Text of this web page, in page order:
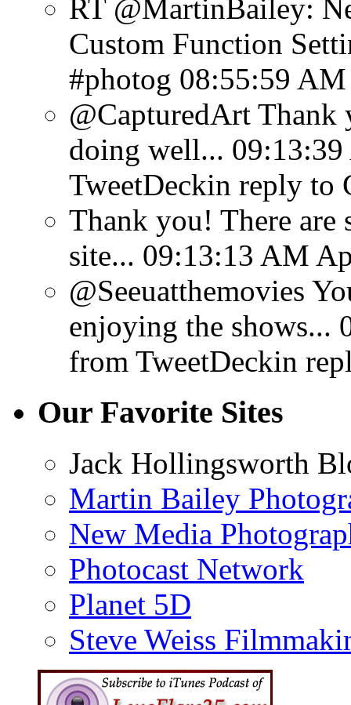
RT @MartinBailey:
Custom Function
#photog 08:55:59
@CapturedArt Thank
doing well...
TweetDeckin reply to
Thank you! There are
site... 09:13:13 AM
@Seeuatthemovies
enjoying the shows...
from TweetDeckin
Our Favorite Sites
Jack Hollingsworth
Martin Bailey
New Media
Photocast Network
Planet 5D
Steve Weiss